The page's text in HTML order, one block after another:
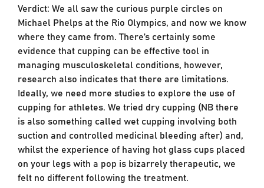
Verdict: We all saw the curious purple circles on
Michael Phelps at the Rio Olympics, and now we know
where they came from. There’s certainly some
evidence that cupping can be effective tool in
managing musculoskeletal conditions, however,
research also indicates that there are limitations.
Ideally, we need more studies to explore the use of
cupping for athletes. We tried dry cupping (NB there
is also something called wet cupping involving both
suction and controlled medicinal bleeding after) and,
whilst the experience of having hot glass cups placed
on your legs with a pop is bizarrely therapeutic, we
felt no different following the treatment.